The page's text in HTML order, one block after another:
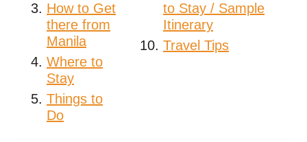
How to Get
there from
Manila
Where to
Stay
Things to
Do
to Stay / Sample
Itinerary
Travel Tips